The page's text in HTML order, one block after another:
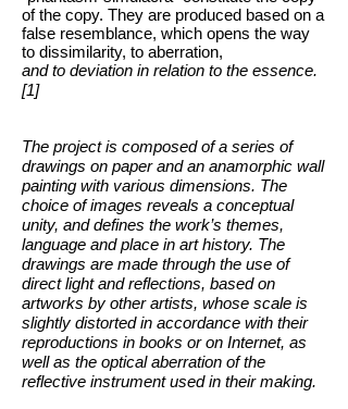
of the copy. They are produced based on a
false resemblance, which opens the way
to dissimilarity, to aberration,
and to deviation in relation to the essence.
[1]
The project is composed of a series of
drawings on paper and an anamorphic wall
painting with various dimensions. The
choice of images reveals a conceptual
unity, and defines the work’s themes,
language and place in art history. The
drawings are made through the use of
direct light and reflections, based on
artworks by other artists, whose scale is
slightly distorted in accordance with their
reproductions in books or on Internet, as
well as the optical aberration of the
reflective instrument used in their making.